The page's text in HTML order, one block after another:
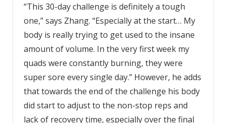
“This 30-day challenge is definitely a tough
one,” says Zhang. “Especially at the start… My
body is really trying to get used to the insane
amount of volume. In the very first week my
quads were constantly burning, they were
super sore every single day.” However, he adds
that towards the end of the challenge his body
did start to adjust to the non-stop reps and
lack of recovery time, especially over the final